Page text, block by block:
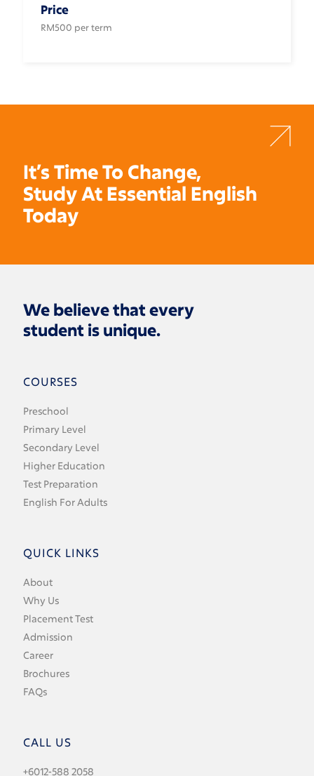
Price
RM500 per term
It’s Time To Change,
Study At Essential English
Today
We believe that every
student is unique.
COURSES
Preschool
Primary Level
Secondary Level
Higher Education
Test Preparation
English For Adults
QUICK LINKS
About
Why Us
Placement Test
Admission
Career
Brochures
FAQs
CALL US
+6012-588 2058